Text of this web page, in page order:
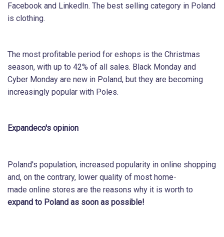
Facebook and LinkedIn. The best selling category in Poland
is clothing.
The most profitable period for eshops is the Christmas
season, with up to 42% of all sales. Black Monday and
Cyber Monday are new in Poland, but they are becoming
increasingly popular with Poles.
Expandeco's opinion
Poland's population, increased popularity in online shopping
and, on the contrary, lower quality of most home-
made online stores are the reasons why it is worth to
expand to Poland as soon as possible!